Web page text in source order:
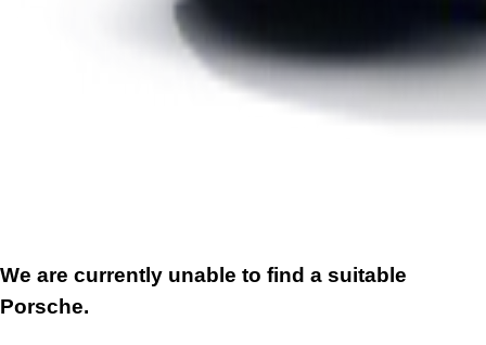
We are currently unable to find a suitable
Porsche.